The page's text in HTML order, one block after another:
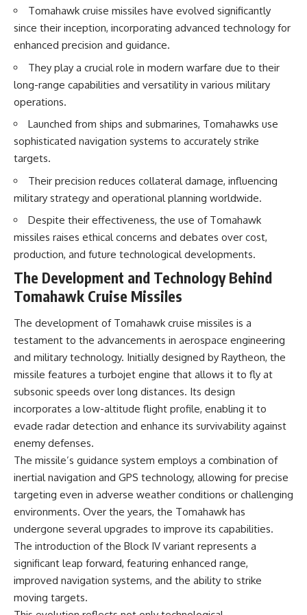
tanks, artillery, soldiers,
headquarters, roads, fuel, and
formations increasingly
struggled to share information,
receive timely orders,
coordinate movement, obtain
supplies, and respond as part
of one connected force.
Then, on February 24, the
coalition ground offensive
began.
Within roughly 100 hours, the
campaign was over.
This documentary investigates
the hidden system behind that
why understanding command,
communications, logistics, air
superiority, deception, and
understand the Gulf War.
**In this documentary:**
• Why coalition forces attacked
Iraq's air-defense network at
the opening of Desert Storm
• How Task Force Normandy
helped open gaps in Iraqi early-
warning coverage
• How electronic warfare and
anti-radiation missiles
pressured Iraqi radar operators
• Why command centers,
communications relays, bridges,
and infrastructure mattered
• How coalition forces isolated
Iraqi formations in Kuwait
• How deception helped
conceal the coalition's western
“left hook”
• Why centralized Iraqi
command made disrupted
communications especially
How the Communist State
10:30 Poland's Underground
Resistance and the Second
14:20 CIA Support, Smuggling
Routes, and Underground
Printing Presses
Newspapers Defied Communist
Censorship
22:40 Poland's Economic Crisis
26:15 The Round Table Talks
and the Return of Solidarity
30:05 The 1989 Polish Election
That Changed Eastern Europe
Bring Down the Soviet Bloc
## What You'll Learn
survived martial law in
communist Poland
• The role of CIA-backed
assistance, the AFL-CIO,
European trade unions, Polish
émigré organizations, and
church networks
• Why underground printing
presses, communications
people realize
• How information became a
strategic weapon during the
Cold War
• Why Poland became the first
major crack in the Soviet bloc
• The hidden logistics behind
one of history's most important
democratic movements
• Why the collapse of
communist rule began long
Tomahawk cruise missiles have evolved significantly
since their inception, incorporating advanced technology for
enhanced precision and guidance.
They play a crucial role in modern warfare due to their
long-range capabilities and versatility in various military
operations.
Launched from ships and submarines, Tomahawks use
sophisticated navigation systems to accurately strike
targets.
Their precision reduces collateral damage, influencing
military strategy and operational planning worldwide.
Despite their effectiveness, the use of Tomahawk
missiles raises ethical concerns and debates over cost,
production, and future technological developments.
The Development and Technology Behind
Tomahawk Cruise Missiles
The development of Tomahawk cruise missiles is a
testament to the advancements in aerospace engineering
and military technology. Initially designed by Raytheon, the
missile features a turbojet engine that allows it to fly at
subsonic speeds over long distances. Its design
incorporates a low-altitude flight profile, enabling it to
evade radar detection and enhance its survivability against
enemy defenses.
The missile’s guidance system employs a combination of
inertial navigation and GPS technology, allowing for precise
targeting even in adverse weather conditions or challenging
environments. Over the years, the Tomahawk has
undergone several upgrades to improve its capabilities.
The introduction of the Block IV variant represents a
significant leap forward, featuring enhanced range,
improved navigation systems, and the ability to strike
moving targets.